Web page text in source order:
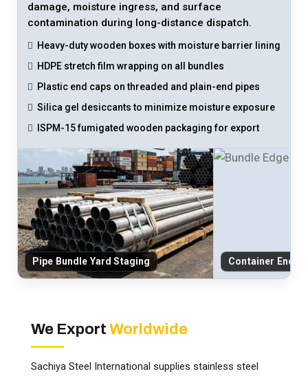
damage, moisture ingress, and surface
contamination during long-distance dispatch.
Heavy-duty wooden boxes with moisture barrier lining
HDPE stretch film wrapping on all bundles
Plastic end caps on threaded and plain-end pipes
Silica gel desiccants to minimize moisture exposure
ISPM-15 fumigated wooden packaging for export
Pipe Bundle Yard Staging Container End-
We Export Worldwide
Sachiya Steel International supplies stainless steel